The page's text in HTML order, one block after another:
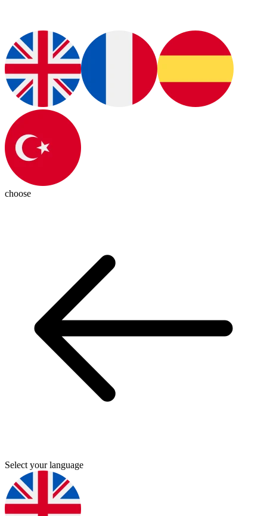
choose
Select your language